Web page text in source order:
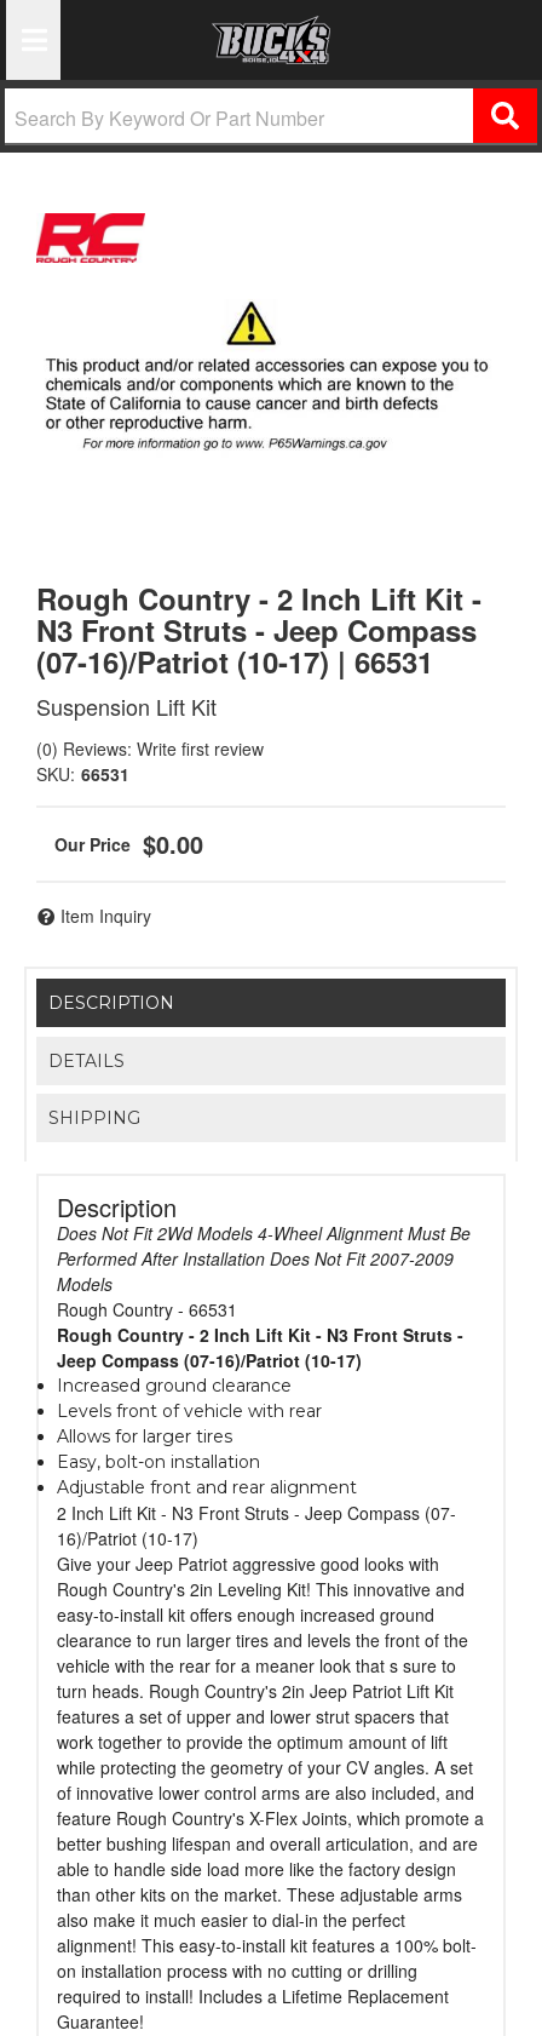
Rough Country - 2 Inch Lift Kit -
N3 Front Struts - Jeep Compass
(07-16)/Patriot (10-17) | 66531
Suspension Lift Kit
(0) Reviews: Write first review
SKU: 66531
$0.00
Item Inquiry
DESCRIPTION
DETAILS
SHIPPING
Description
Does Not Fit 2Wd Models 4-Wheel Alignment Must Be
Performed After Installation Does Not Fit 2007-2009
Models
Rough Country - 66531
Rough Country - 2 Inch Lift Kit - N3 Front Struts -
Jeep Compass (07-16)/Patriot (10-17)
Increased ground clearance
Levels front of vehicle with rear
Allows for larger tires
Easy, bolt-on installation
Adjustable front and rear alignment
2 Inch Lift Kit - N3 Front Struts - Jeep Compass (07-
16)/Patriot (10-17)
Give your Jeep Patriot aggressive good looks with
Rough Country's 2in Leveling Kit! This innovative and
easy-to-install kit offers enough increased ground
clearance to run larger tires and levels the front of the
vehicle with the rear for a meaner look that s sure to
turn heads. Rough Country's 2in Jeep Patriot Lift Kit
features a set of upper and lower strut spacers that
work together to provide the optimum amount of lift
while protecting the geometry of your CV angles. A set
of innovative lower control arms are also included, and
feature Rough Country's X-Flex Joints, which promote a
better bushing lifespan and overall articulation, and are
able to handle side load more like the factory design
than other kits on the market. These adjustable arms
also make it much easier to dial-in the perfect
alignment! This easy-to-install kit features a 100% bolt-
on installation process with no cutting or drilling
required to install! Includes a Lifetime Replacement
Guarantee!